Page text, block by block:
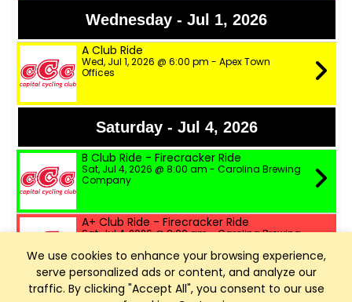
We use cookies to enhance your browsing experience,
serve personalized ads or content, and analyze our
traffic. By clicking "Accept All", you consent to our use
Wednesday - Jul 1, 2026
A Club Ride
Wed, Jul 1, 2026 @ 6:00 pm - Apex Town
Offices
Saturday - Jul 4, 2026
B Club Ride - Firecracker Ride
Sat, Jul 4, 2026 @ 8:00 am - Carolina Brewing
Company
A+ Club Ride - Firecracker Ride
Sat, Jul 4, 2026 @ 8:00 am - Carolina Brewing
A Club Ride - Firecracker Ride
Sat, Jul 4, 2026 @ 8:00 am - Carolina Brewing